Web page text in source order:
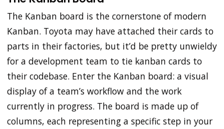
The Kanban board is the cornerstone of modern
Kanban. Toyota may have attached their cards to
parts in their factories, but it’d be pretty unwieldy
for a development team to tie kanban cards to
their codebase. Enter the Kanban board: a visual
display of a team’s workflow and the work
currently in progress. The board is made up of
columns, each representing a specific step in your